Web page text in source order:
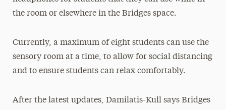
the room or elsewhere in the Bridges space.
Currently, a maximum of eight students can use the
sensory room at a time, to allow for social distancing
and to ensure students can relax comfortably.
After the latest updates, Damilatis-Kull says Bridges